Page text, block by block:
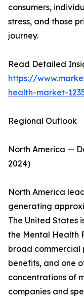
consumers,
stress, and those
journey.
Read Detailed
https://
health-market-
Regional Outlook
North America —
2024)
North America
generating
The United States
the Mental Health
broad
benefits, and one
concentrations of
companies and